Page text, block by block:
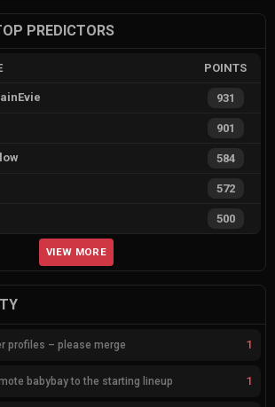
PREDICTORS
POINTS
931
901
584
572
500
VIEW MORE
profiles – please merge 1
babybay to the starting lineup 1